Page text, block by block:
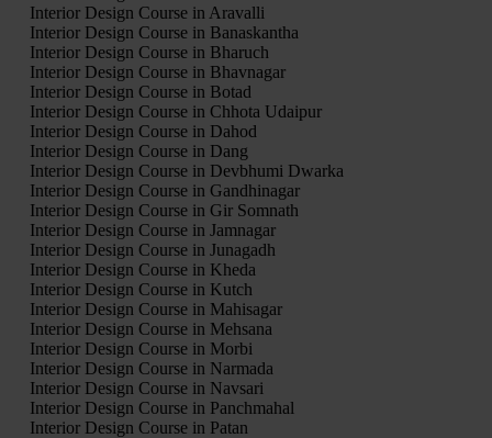
Interior Design Course in Aravalli
Interior Design Course in Banaskantha
Interior Design Course in Bharuch
Interior Design Course in Bhavnagar
Interior Design Course in Botad
Interior Design Course in Chhota Udaipur
Interior Design Course in Dahod
Interior Design Course in Dang
Interior Design Course in Devbhumi Dwarka
Interior Design Course in Gandhinagar
Interior Design Course in Gir Somnath
Interior Design Course in Jamnagar
Interior Design Course in Junagadh
Interior Design Course in Kheda
Interior Design Course in Kutch
Interior Design Course in Mahisagar
Interior Design Course in Mehsana
Interior Design Course in Morbi
Interior Design Course in Narmada
Interior Design Course in Navsari
Interior Design Course in Panchmahal
Interior Design Course in Patan